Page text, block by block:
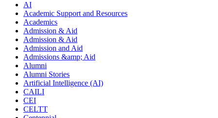
AI
Academic Support and Resources
Academics
Admission & Aid
Admission & Aid
Admission and Aid
Admissions &amp; Aid
Alumni
Alumni Stories
Artificial Intelligence (AI)
CAILI
CEI
CELTT